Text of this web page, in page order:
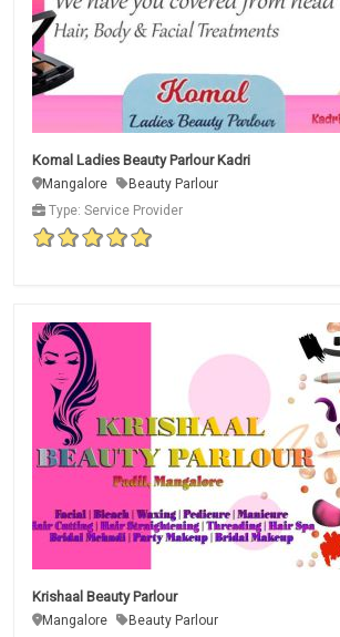
Komal Ladies Beauty Parlour Kadri
Mangalore
Beauty Parlour
Type: Service Provider
Krishaal Beauty Parlour
Mangalore
Beauty Parlour